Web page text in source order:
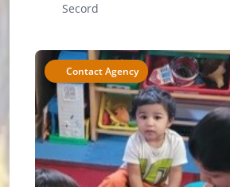
Secord
Contact Agency